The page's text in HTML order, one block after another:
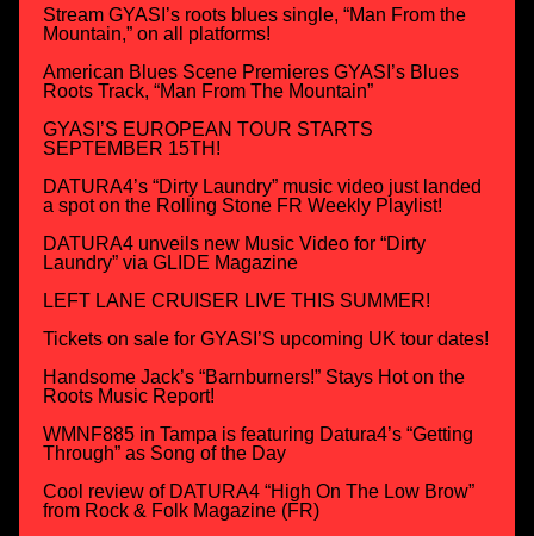
Stream GYASI’s roots blues single, “Man From the
Mountain,” on all platforms!
American Blues Scene Premieres GYASI’s Blues
Roots Track, “Man From The Mountain”
GYASI’S EUROPEAN TOUR STARTS
SEPTEMBER 15TH!
DATURA4’s “Dirty Laundry” music video just landed
a spot on the Rolling Stone FR Weekly Playlist!
DATURA4 unveils new Music Video for “Dirty
Laundry” via GLIDE Magazine
LEFT LANE CRUISER LIVE THIS SUMMER!
Tickets on sale for GYASI’S upcoming UK tour dates!
Handsome Jack’s “Barnburners!” Stays Hot on the
Roots Music Report!
WMNF885 in Tampa is featuring Datura4’s “Getting
Through” as Song of the Day
Cool review of DATURA4 “High On The Low Brow”
from Rock & Folk Magazine (FR)